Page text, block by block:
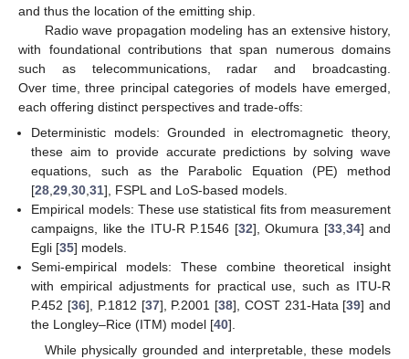
and thus the location of the emitting ship.
Radio wave propagation modeling has an extensive history,
with foundational contributions that span numerous domains
such as telecommunications, radar and broadcasting.
Over time, three principal categories of models have emerged,
each offering distinct perspectives and trade-offs:
Deterministic models: Grounded in electromagnetic theory,
these aim to provide accurate predictions by solving wave
equations, such as the Parabolic Equation (PE) method
[28 ,29 ,30 ,31], FSPL and LoS-based models.
Empirical models: These use statistical fits from measurement
campaigns, like the ITU-R P.1546 [32], Okumura [33, 34] and
Egli [35] models.
Semi-empirical models: These combine theoretical insight
with empirical adjustments for practical use, such as ITU-R
P.452 [36], P.1812 [37], P.2001 [38], COST 231-Hata [39] and
the Longley–Rice (ITM) model [40].
While physically grounded and interpretable, these models